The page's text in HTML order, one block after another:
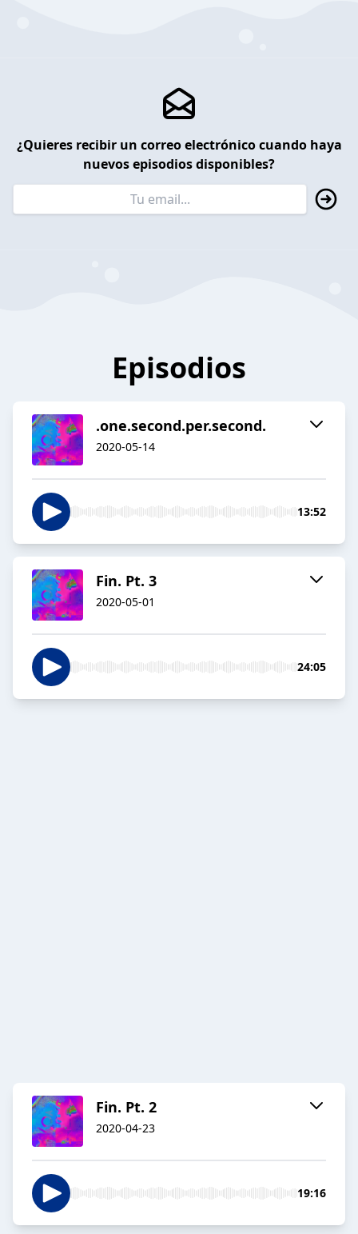
¿Quieres recibir un correo electrónico cuando haya
nuevos episodios disponibles?
Episodios
.one.second.per.second.
2020-05-14
13:52
Fin. Pt. 3
2020-05-01
24:05
Fin. Pt. 2
2020-04-23
19:16